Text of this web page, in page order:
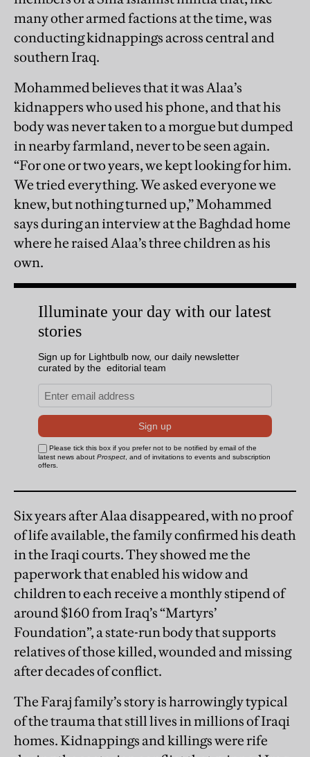
many other armed factions at the time, was
conducting kidnappings across central and
southern Iraq.
Mohammed believes that it was Alaa’s
kidnappers who used his phone, and that his
body was never taken to a morgue but dumped
in nearby farmland, never to be seen again.
“For one or two years, we kept looking for him.
We tried everything. We asked everyone we
knew, but nothing turned up,” Mohammed
says during an interview at the Baghdad home
where he raised Alaa’s three children as his
own.
Six years after Alaa disappeared, with no proof
of life available, the family confirmed his death
in the Iraqi courts. They showed me the
paperwork that enabled his widow and
children to each receive a monthly stipend of
around $160 from Iraq’s “Martyrs’
Foundation”, a state-run body that supports
relatives of those killed, wounded and missing
after decades of conflict.
The Faraj family’s story is harrowingly typical
of the trauma that still lives in millions of Iraqi
homes. Kidnappings and killings were rife